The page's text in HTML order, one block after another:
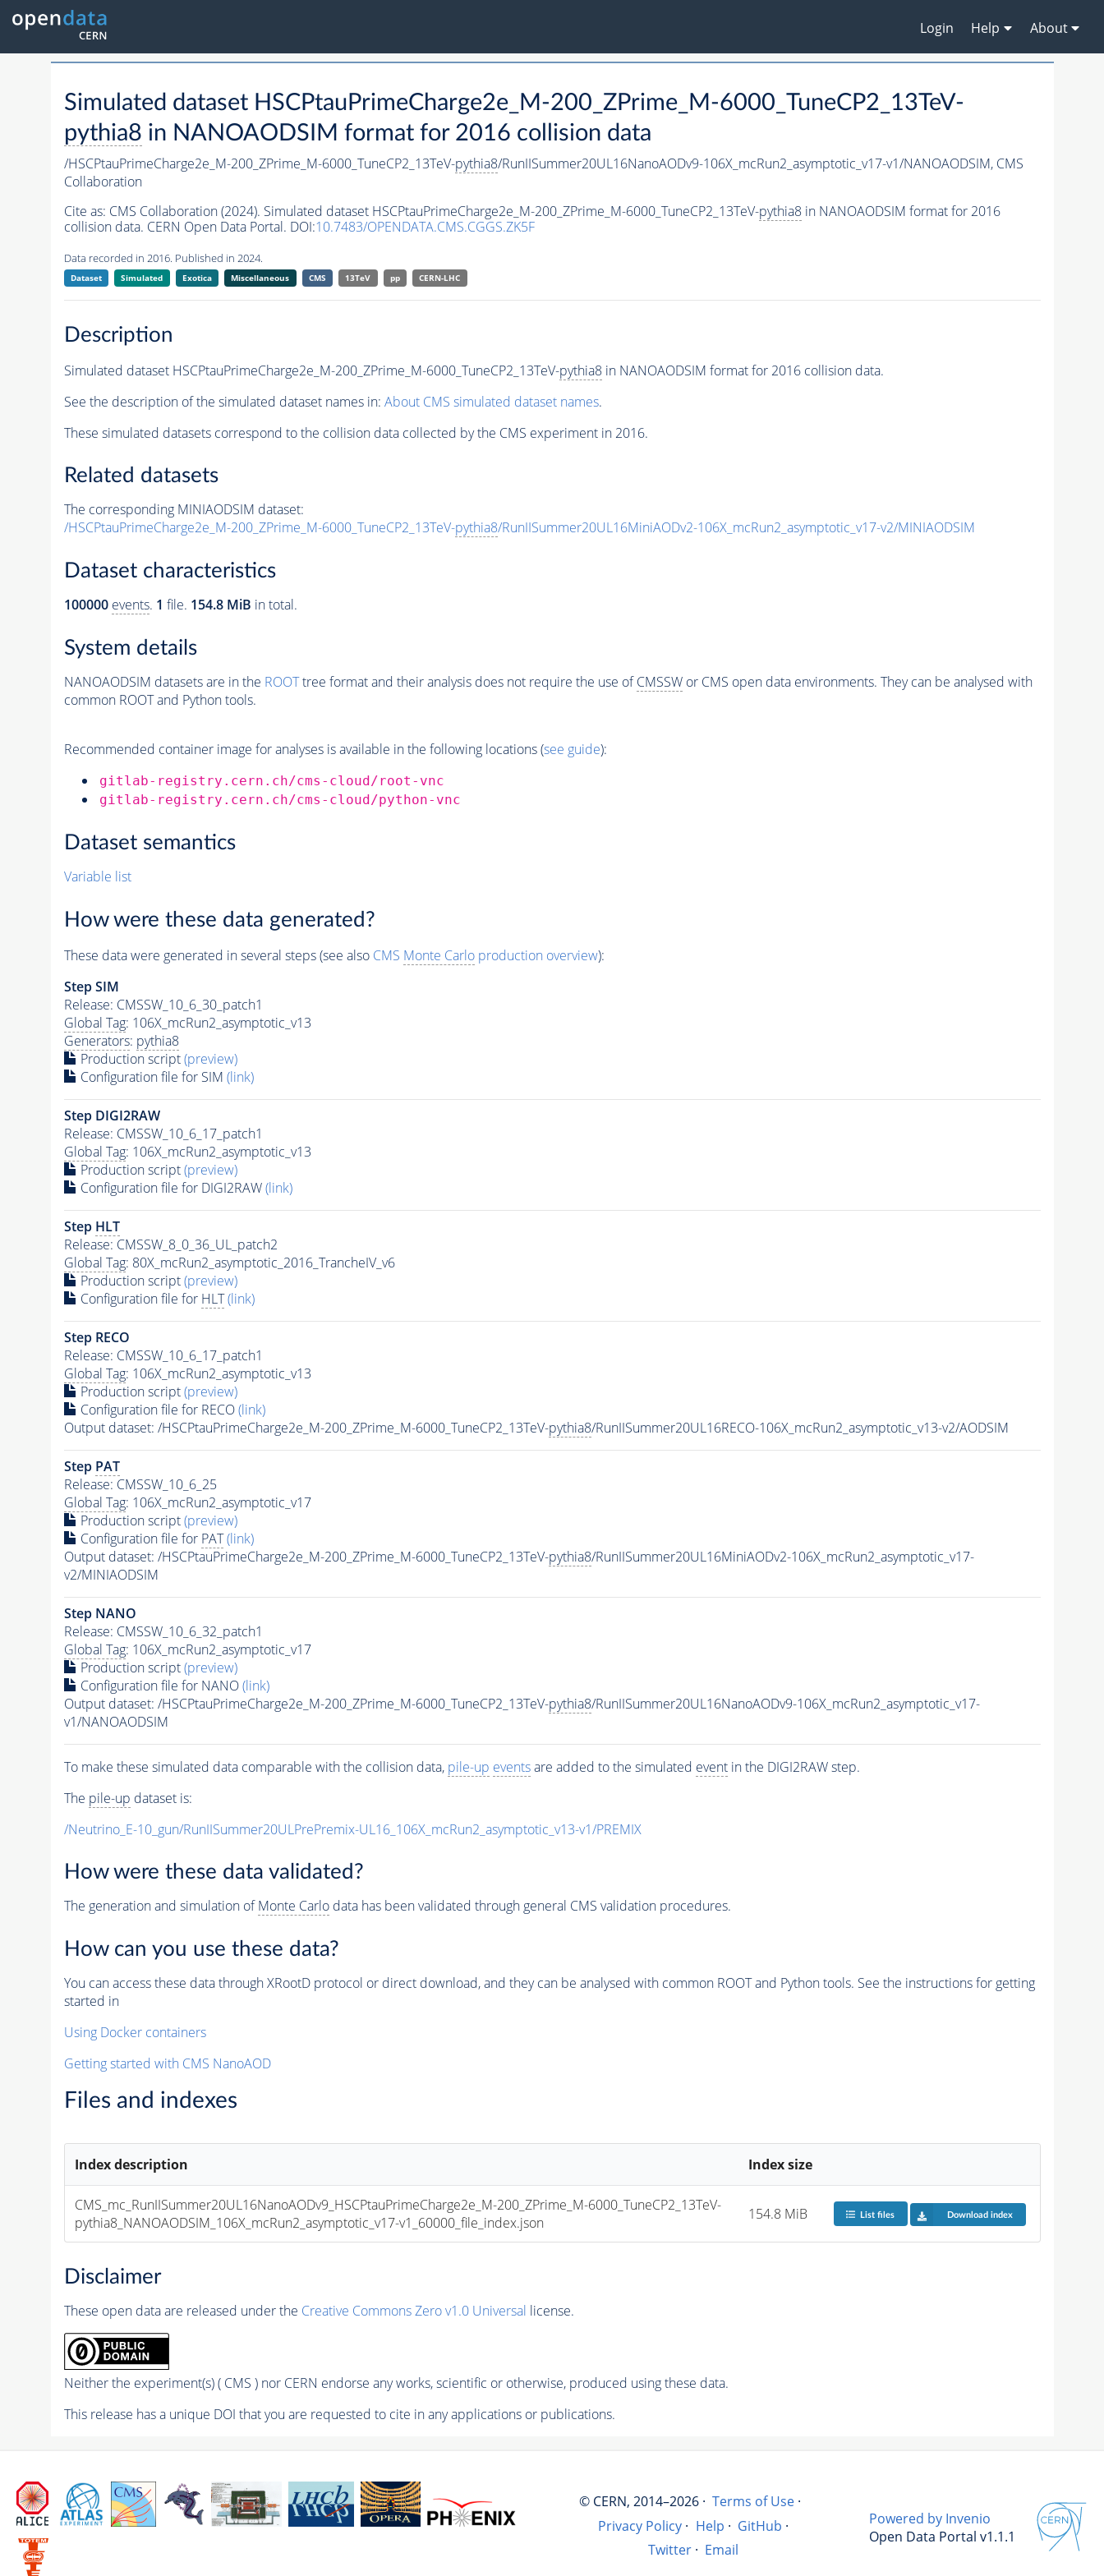
Login Help About
Simulated dataset HSCPtauPrimeCharge2e_M-200_ZPrime_M-6000_TuneCP2_13TeV-
pythia8 in NANOAODSIM format for 2016 collision data
/HSCPtauPrimeCharge2e_M-200_ZPrime_M-6000_TuneCP2_13TeV-pythia8/RunIISummer20UL16NanoAODv9-106X_mcRun2_asymptotic_v17-v1/NANOAODSIM, CMS
Collaboration
Cite as: CMS Collaboration (2024). Simulated dataset HSCPtauPrimeCharge2e_M-200_ZPrime_M-6000_TuneCP2_13TeV-pythia8in NANOAODSIM format for 2016
collision data. CERN Open Data Portal. DOI:10.7483/OPENDATA.CMS.CGGS.ZK5F
Data recorded in 2016. Published in 2024.
Dataset Simulated Exotica Miscellaneous CMS 13TeV pp CERN-LHC
Description
Simulated dataset HSCPtauPrimeCharge2e_M-200_ZPrime_M-6000_TuneCP2_13TeV-pythia8in NANOAODSIM format for 2016 collision data.
See the description of the simulated dataset names in: About CMS simulated dataset names.
These simulated datasets correspond to the collision data collected by the CMS experiment in 2016.
Related datasets
The corresponding MINIAODSIM dataset:
/HSCPtauPrimeCharge2e_M-200_ZPrime_M-6000_TuneCP2_13TeV-pythia8/RunIISummer20UL16MiniAODv2-106X_mcRun2_asymptotic_v17-v2/MINIAODSIM
Dataset characteristics
100000 events. 1 file. 154.8 MiB in total.
System details
NANOAODSIM datasets are in the ROOTtree format and their analysis does not require the use ofCMSSWor CMS open data environments. They can be analysed with
common ROOT and Python tools.
Recommended container image for analyses is available in the following locations (see guide):
gitlab-registry.cern.ch/cms-cloud/root-vnc
gitlab-registry.cern.ch/cms-cloud/python-vnc
Dataset semantics
Variable list
How were these data generated?
These data were generated in several steps (see also CMS Monte Carloproduction overview):
Step SIM
Release: CMSSW_10_6_30_patch1
Global Tag: 106X_mcRun2_asymptotic_v13
Generators: pythia8
Production script(preview)
Configuration file for SIM (link)
Step DIGI2RAW
Release: CMSSW_10_6_17_patch1
Global Tag: 106X_mcRun2_asymptotic_v13
Production script(preview)
Configuration file for DIGI2RAW(link)
Step HLT
Release: CMSSW_8_0_36_UL_patch2
Global Tag: 80X_mcRun2_asymptotic_2016_TrancheIV_v6
Production script(preview)
Configuration file for HLT (link)
Step RECO
Release: CMSSW_10_6_17_patch1
Global Tag: 106X_mcRun2_asymptotic_v13
Production script(preview)
Configuration file for RECO(link)
Output dataset: /HSCPtauPrimeCharge2e_M-200_ZPrime_M-6000_TuneCP2_13TeV-pythia8/RunIISummer20UL16RECO-106X_mcRun2_asymptotic_v13-v2/AODSIM
Step PAT
Release: CMSSW_10_6_25
Global Tag: 106X_mcRun2_asymptotic_v17
Production script(preview)
Configuration file for PAT (link)
Output dataset: /HSCPtauPrimeCharge2e_M-200_ZPrime_M-6000_TuneCP2_13TeV-pythia8/RunIISummer20UL16MiniAODv2-106X_mcRun2_asymptotic_v17-
v2/MINIAODSIM
Step NANO
Release: CMSSW_10_6_32_patch1
Global Tag: 106X_mcRun2_asymptotic_v17
Production script(preview)
Configuration file for NANO(link)
Output dataset: /HSCPtauPrimeCharge2e_M-200_ZPrime_M-6000_TuneCP2_13TeV-pythia8/RunIISummer20UL16NanoAODv9-106X_mcRun2_asymptotic_v17-
v1/NANOAODSIM
To make these simulated data comparable with the collision data, pile-up eventsare added to the simulated eventin the DIGI2RAW step.
The pile-up dataset is:
/Neutrino_E-10_gun/RunIISummer20ULPrePremix-UL16_106X_mcRun2_asymptotic_v13-v1/PREMIX
How were these data validated?
The generation and simulation ofMonte Carlodata has been validated through general CMS validation procedures.
How can you use these data?
You can access these data through XRootD protocol or direct download, and they can be analysed with common ROOT and Python tools. See the instructions for getting
started in
Using Docker containers
Getting started with CMS NanoAOD
Files and indexes
Index description Index size
CMS_mc_RunIISummer20UL16NanoAODv9_HSCPtauPrimeCharge2e_M-200_ZPrime_M-6000_TuneCP2_13TeV-
pythia8_NANOAODSIM_106X_mcRun2_asymptotic_v17-v1_60000_file_index.json
154.8 MiB List files Download index
Disclaimer
These open data are released under the Creative Commons Zero v1.0 Universal license.
Neither the experiment(s) ( CMS ) nor CERN endorse any works, scientific or otherwise, produced using these data.
This release has a unique DOI that you are requested to cite in any applications or publications.
© CERN, 2014–2026 · Terms of Use ·
Privacy Policy · Help · GitHub ·
Twitter · Email
Powered by Invenio
Open Data Portal v1.1.1